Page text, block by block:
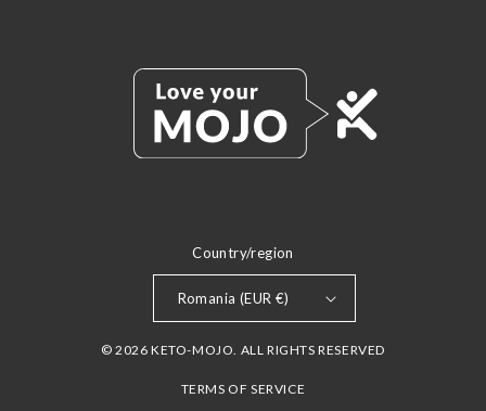
Country/region
Romania (EUR €)
© 2026 KETO-MOJO. ALL RIGHTS RESERVED
TERMS OF SERVICE